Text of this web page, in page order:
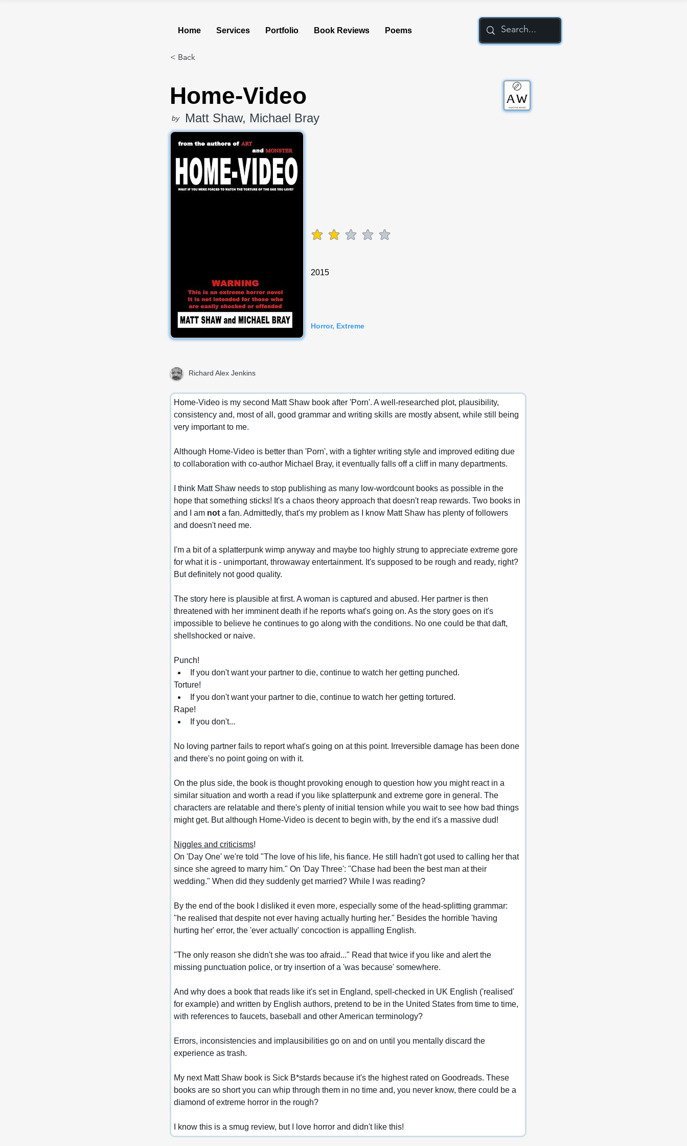
Home Services Portfolio Book Reviews Poems
< Back
Home-Video
by Matt Shaw, Michael Bray
average rating is 2 out of 5
2015
Horror, Extreme
Richard Alex Jenkins
Home-Video is my second Matt Shaw book after 'Porn'. A well-researched plot, plausibility,
consistency and, most of all, good grammar and writing skills are mostly absent, while still being
very important to me.
Although Home-Video is better than 'Porn', with a tighter writing style and improved editing due
to collaboration with co-author Michael Bray, it eventually falls off a cliff in many departments.
I think Matt Shaw needs to stop publishing as many low-wordcount books as possible in the
hope that something sticks! It's a chaos theory approach that doesn't reap rewards. Two books in
and I am not a fan. Admittedly, that's my problem as I know Matt Shaw has plenty of followers
and doesn't need me.
I'm a bit of a splatterpunk wimp anyway and maybe too highly strung to appreciate extreme gore
for what it is - unimportant, throwaway entertainment. It's supposed to be rough and ready, right?
But definitely not good quality.
The story here is plausible at first. A woman is captured and abused. Her partner is then
threatened with her imminent death if he reports what's going on. As the story goes on it's
impossible to believe he continues to go along with the conditions. No one could be that daft,
shellshocked or naive.
Punch!
If you don't want your partner to die, continue to watch her getting punched.
Torture!
If you don't want your partner to die, continue to watch her getting tortured.
Rape!
If you don't...
No loving partner fails to report what's going on at this point. Irreversible damage has been done
and there's no point going on with it.
On the plus side, the book is thought provoking enough to question how you might react in a
similar situation and worth a read if you like splatterpunk and extreme gore in general. The
characters are relatable and there's plenty of initial tension while you wait to see how bad things
might get. But although Home-Video is decent to begin with, by the end it's a massive dud!
Niggles and criticisms!
On 'Day One' we're told "The love of his life, his fiance. He still hadn't got used to calling her that
since she agreed to marry him." On 'Day Three': "Chase had been the best man at their
wedding." When did they suddenly get married? While I was reading?
By the end of the book I disliked it even more, especially some of the head-splitting grammar:
"he realised that despite not ever having actually hurting her." Besides the horrible 'having
hurting her' error, the 'ever actually' concoction is appalling English.
"The only reason she didn't she was too afraid..." Read that twice if you like and alert the
missing punctuation police, or try insertion of a 'was because' somewhere.
And why does a book that reads like it's set in England, spell-checked in UK English ('realised'
for example) and written by English authors, pretend to be in the United States from time to time,
with references to faucets, baseball and other American terminology?
Errors, inconsistencies and implausibilities go on and on until you mentally discard the
experience as trash.
My next Matt Shaw book is Sick B*stards because it's the highest rated on Goodreads. These
books are so short you can whip through them in no time and, you never know, there could be a
diamond of extreme horror in the rough?
I know this is a smug review, but I love horror and didn't like this!